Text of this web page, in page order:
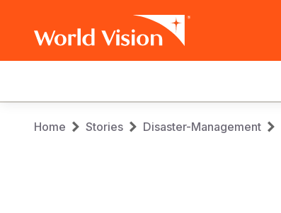
navigation
Breadcrumb
Home Stories Disaster-Management